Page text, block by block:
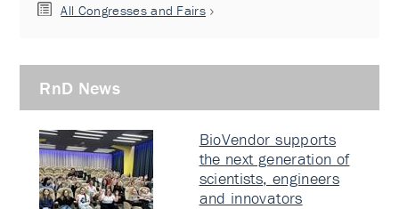
All Congresses and Fairs
RnD News
BioVendor supports
the next generation of
scientists, engineers
and innovators